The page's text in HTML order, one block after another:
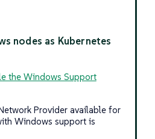
nodes as Kubernetes
the Windows Support
Provider available for
Windows support is